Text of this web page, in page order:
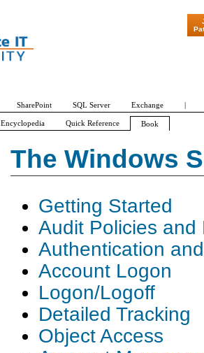
The Windows
Getting Started
Audit Policies and
Authentication
Account Logon
Logon/Logoff
Detailed Tracking
Object Access
"Patch
SharePoint SQL Server Exchange |
Encyclopedia Quick Reference Book